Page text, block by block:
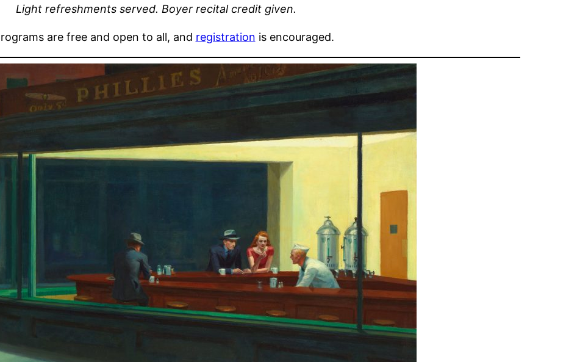
Light refreshments served. Boyer recital credit given.
are free and open to all, and registration is encouraged.